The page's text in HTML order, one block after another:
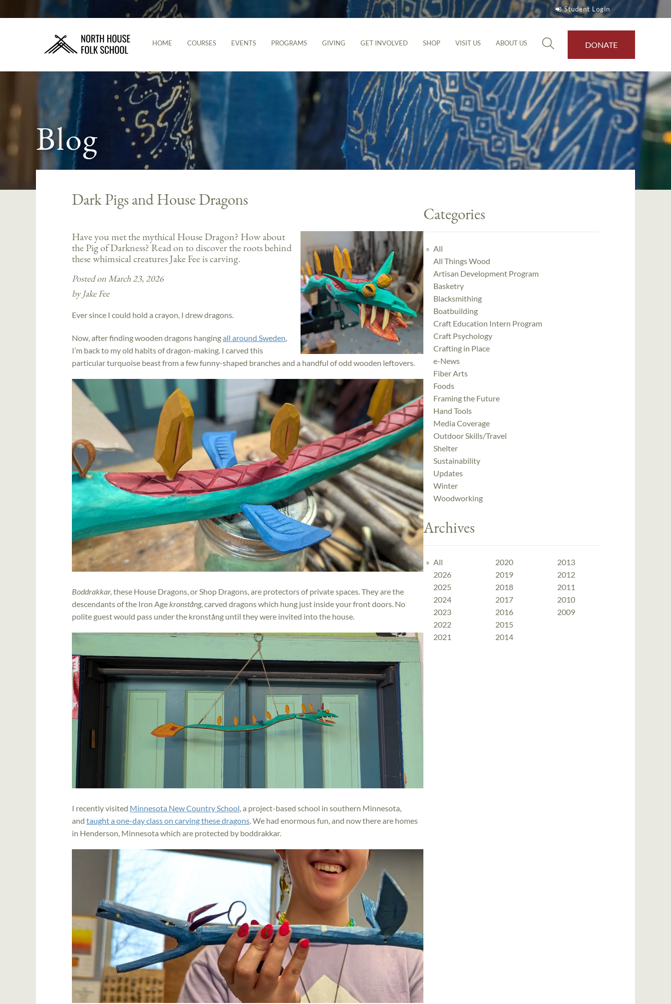
Student Login
HOME COURSES EVENTS PROGRAMS GIVING GET INVOLVED SHOP VISIT US ABOUT US DONATE
Blog
Dark Pigs and House Dragons
Have you met the mythical House Dragon? How about
the Pig of Darkness? Read on to discover the roots behind
these whimsical creatures Jake Fee is carving.
Posted on March 23, 2026
by Jake Fee
Ever since I could hold a crayon, I drew dragons.
Now, after finding wooden dragons hangingall around Sweden
I’m back to my old habits of dragon-making. I carved this
particular turquoise beast from a few funny-shaped branches and a handful of odd wooden leftovers.
Boddrakkar, these House Dragons, or Shop Dragons, are protectors of private spaces. They are the
descendants of the Iron Age kronstång, carved dragons which hung just inside your front doors. No
polite guest would pass under the kronstång until they were invited into the house.
I recently visited Minnesota New Country School , a project-based school in southern Minnesota,
and taught a one-day class on carving these dragons . We had enormous fun, and now there are homes
in Henderson, Minnesota which are protected by boddrakkar.
Categories
All
All Things Wood
Artisan Development Program
Basketry
Blacksmithing
Boatbuilding
Craft Education Intern Program
Craft Psychology
Crafting in Place
e-News
Fiber Arts
Foods
Framing the Future
Hand Tools
Media Coverage
Outdoor Skills/Travel
Shelter
Sustainability
Updates
Winter
Woodworking
Archives
All
2026
2025
2024
2023
2022
2021
2020
2019
2018
2017
2016
2015
2014
2013
2012
2011
2010
2009